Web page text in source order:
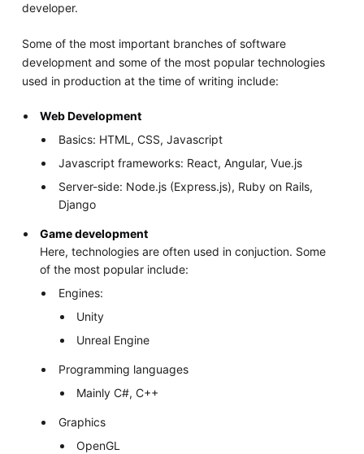
developer.
Some of the most important branches of software
development and some of the most popular technologies
used in production at the time of writing include:
Web Development
Basics: HTML, CSS, Javascript
Javascript frameworks: React, Angular, Vue.js
Server-side: Node.js (Express.js), Ruby on Rails,
Django
Game development
Here, technologies are often used in conjuction. Some
of the most popular include:
Engines:
Unity
Unreal Engine
Programming languages
Mainly C#, C++
Graphics
OpenGL